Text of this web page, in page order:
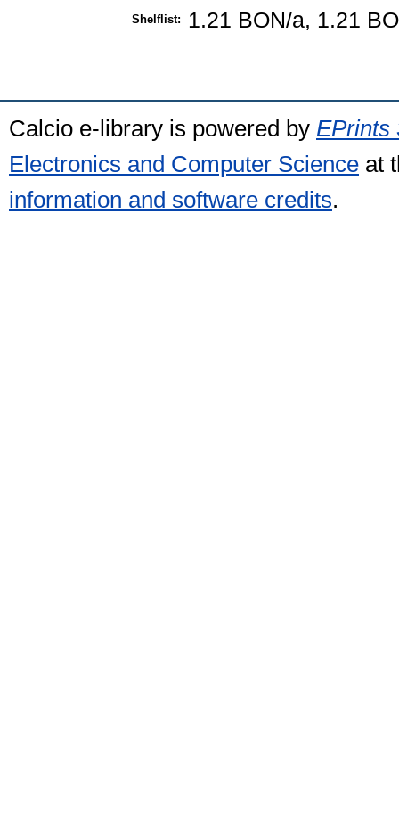
Shelflist: 1.21 BON/a, 1.21
Calcio e-library is powered by EPrints
Electronics and Computer Science at
information and software credits.